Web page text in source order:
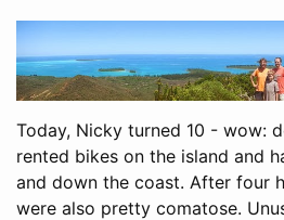
Today, Nicky turned 10 - wow:
rented bikes on the island and
and down the coast. After four
were also pretty comatose.